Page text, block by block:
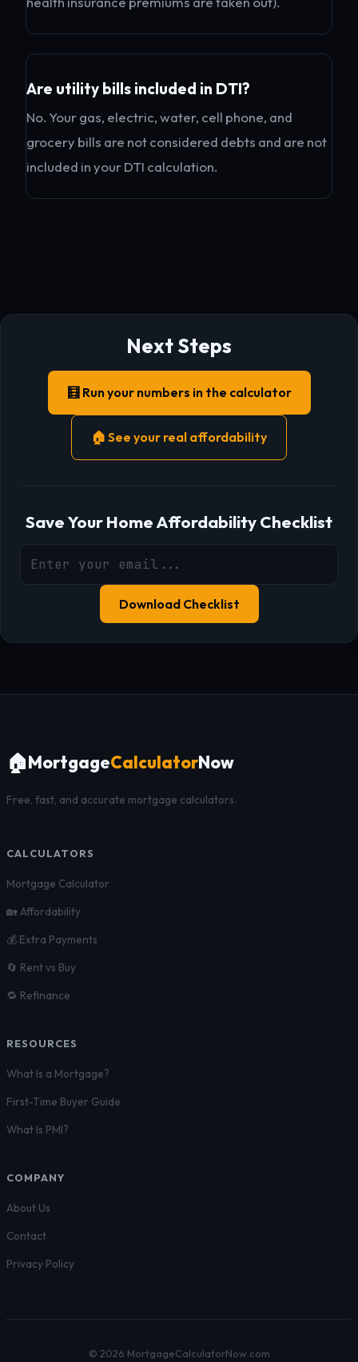
Are utility bills included in DTI?
No. Your gas, electric, water, cell phone, and
grocery bills are not considered debts and are not
included in your DTI calculation.
Next Steps
🧮 Run your numbers in the calculator
🏠 See your real affordability
Save Your Home Affordability Checklist
Download Checklist
🏠MortgageCalculatorNow
Free, fast, and accurate mortgage calculators.
CALCULATORS
Mortgage Calculator
🏡 Affordability
💰 Extra Payments
🔄 Rent vs Buy
🔁 Refinance
RESOURCES
What Is a Mortgage?
First-Time Buyer Guide
What Is PMI?
COMPANY
About Us
Contact
Privacy Policy
© 2026 MortgageCalculatorNow.com